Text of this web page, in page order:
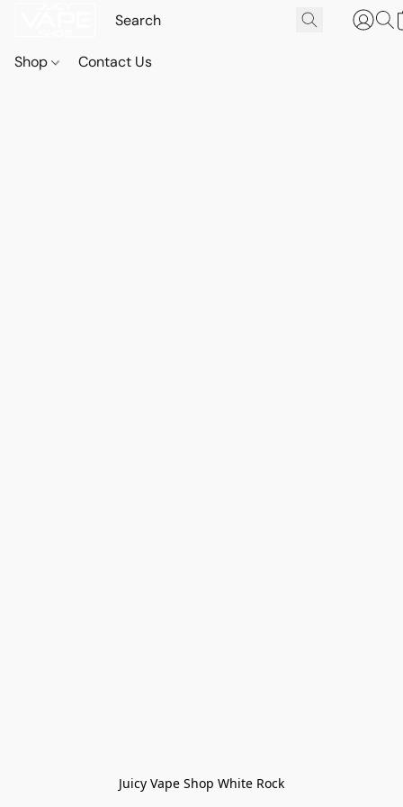
Shop Contact Us
Juicy Vape Shop White Rock